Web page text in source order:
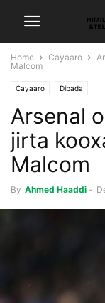
Home Cayaaro
Malcom
Cayaaro Dibada
Arsenal
jirta
Malcom
By Ahmed Haaddi -